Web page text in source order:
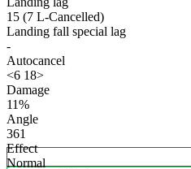
15 (7 L-Cancelled)
Landing fall special lag
-
Autocancel
<6 18>
Damage
11%
Angle
361
Effect
Normal